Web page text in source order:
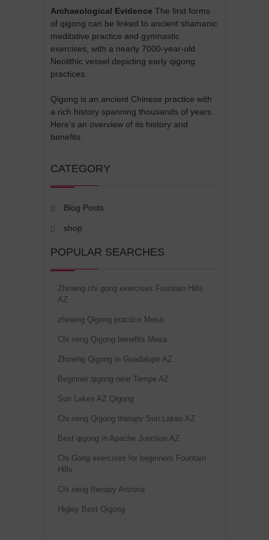
Archaeological Evidence The first forms
of qigong can be linked to ancient shamanic
meditative practice and gymnastic
exercises, with a nearly 7000-year-old
Neolithic vessel depicting early qigong
practices.
Qigong is an ancient Chinese practice with
a rich history spanning thousands of years.
Here's an overview of its history and
benefits:
CATEGORY
Blog Posts
shop
POPULAR SEARCHES
Zhineng chi gong exercises Fountain Hills
AZ
zhineng Qigong practice Mesa
Chi neng Qigong benefits Mesa
Zhineng Qigong in Guadalupe AZ
Beginner qigong near Tempe AZ
Sun Lakes AZ Qigong
Chi neng Qigong therapy Sun Lakes AZ
Best qigong in Apache Junction AZ
Chi Gong exercises for beginners Fountain
Hills
Chi neng therapy Arizona
Higley Best Qigong